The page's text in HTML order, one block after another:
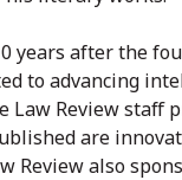
years after the
to advancing
Law Review staff
are
Review also